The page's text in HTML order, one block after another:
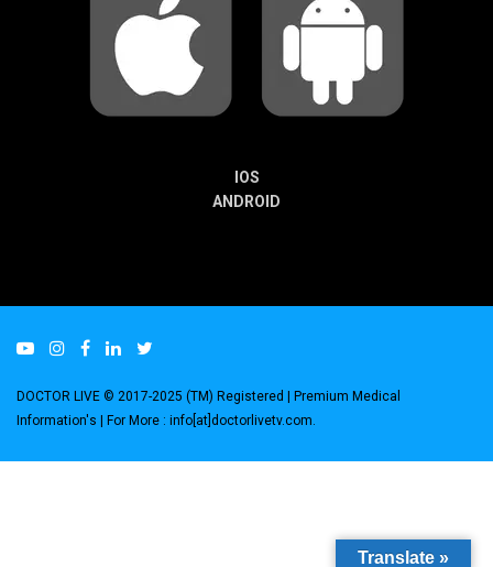
IOS
ANDROID
DOCTOR LIVE © 2017-2025 (TM) Registered | Premium Medical
Information's | For More : info[at]doctorlivetv.com
Translate »